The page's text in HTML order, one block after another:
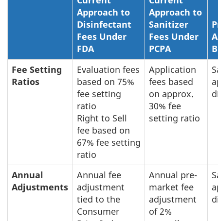
Approach to
Disinfectant
Fees Under
FDA
Approach to
Sanitizer
Fees Under
PCPA
Fee Setting
Ratios
Evaluation fees
based on 75%
fee setting
ratio
Right to Sell
fee based on
67% fee setting
ratio
Application
fees based
on approx.
30% fee
setting ratio
Annual
Adjustments
Annual fee
adjustment
tied to the
Consumer
Annual pre-
market fee
adjustment
of 2%